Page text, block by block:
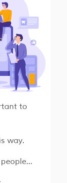
to
way.